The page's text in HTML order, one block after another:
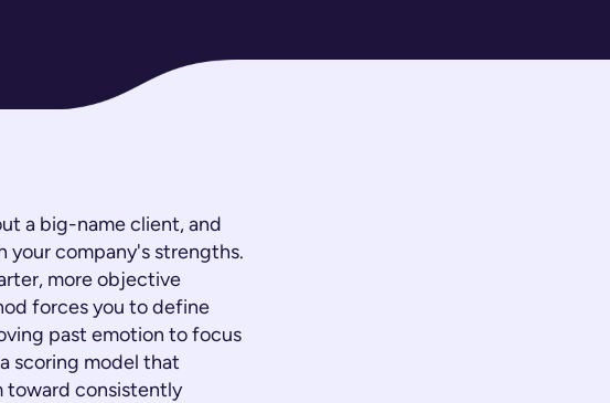
a big-name client, and
your company's strengths.
more objective
forces you to define
past emotion to focus
scoring model that
toward consistently